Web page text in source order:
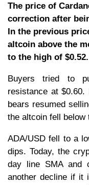
The price of
correction after
In the previous
altcoin above the
to the high of $0.52.
Buyers tried to
resistance at
bears resumed
the altcoin fell below
ADA/USD fell to a
dips. Today, the
day line SMA and
another decline if it